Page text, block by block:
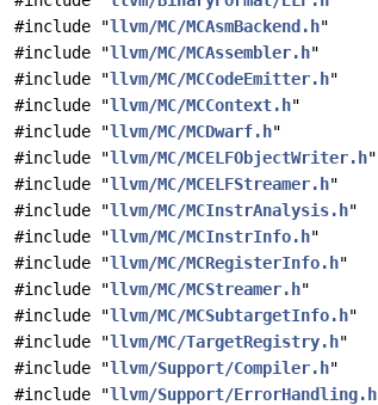
#include "llvm/MC/MCAsmBackend.h"
#include "llvm/MC/MCAssembler.h"
#include "llvm/MC/MCCodeEmitter.h"
#include "llvm/MC/MCContext.h"
#include "llvm/MC/MCDwarf.h"
#include "llvm/MC/MCELFObjectWriter.h"
#include "llvm/MC/MCELFStreamer.h"
#include "llvm/MC/MCInstrAnalysis.h"
#include "llvm/MC/MCInstrInfo.h"
#include "llvm/MC/MCRegisterInfo.h"
#include "llvm/MC/MCStreamer.h"
#include "llvm/MC/MCSubtargetInfo.h"
#include "llvm/MC/TargetRegistry.h"
#include "llvm/Support/Compiler.h"
#include "llvm/Support/ErrorHandling.h